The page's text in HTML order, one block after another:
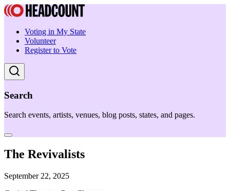
Voting in My State
Volunteer
Register to Vote
Search
Search events, artists, venues, blog posts, states, and pages.
The Revivalists
September 22, 2025